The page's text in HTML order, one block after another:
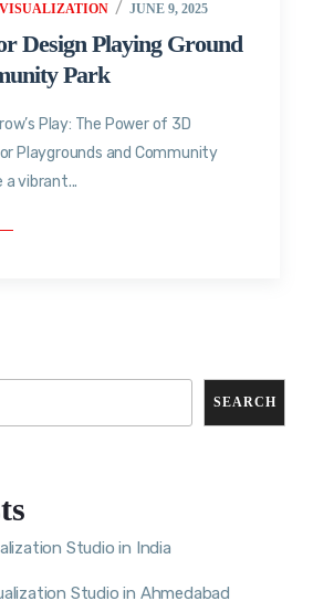
JUNE 9, 2025
Design Playing Ground
Park
Play: The Power of 3D
Playgrounds and Community
a vibrant...
SEARCH
Studio in India
Studio in Ahmedabad